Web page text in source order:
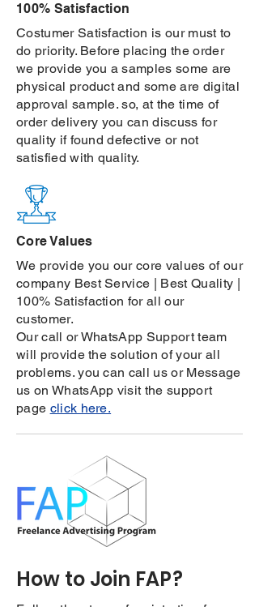
100% Satisfaction
Costumer Satisfaction is our must to
do priority. Before placing the order
we provide you a samples some are
physical product and some are digital
approval sample. so, at the time of
order delivery you can discuss for
quality if found defective or not
satisfied with quality.
Core Values
We provide you our core values of our
company Best Service | Best Quality |
100% Satisfaction for all our
customer.
Our call or WhatsApp Support team
will provide the solution of your all
problems. you can call us or Message
us on WhatsApp visit the support
page click here.
How to Join FAP?